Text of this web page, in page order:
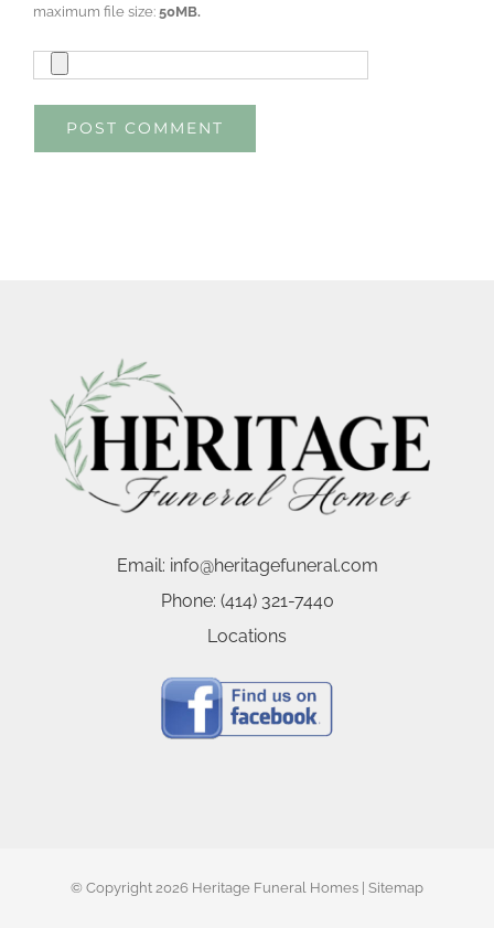
maximum file size:50MB.
Email: info@heritagefuneral.com
Phone: (414) 321-7440
Locations
© Copyright 2026 Heritage Funeral Homes | Sitemap